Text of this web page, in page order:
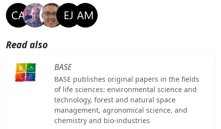
Read also
BASE
BASE publishes original papers in the fields
of life sciences: environmental science and
technology, forest and natural space
management, agronomical science, and
chemistry and bio-industries